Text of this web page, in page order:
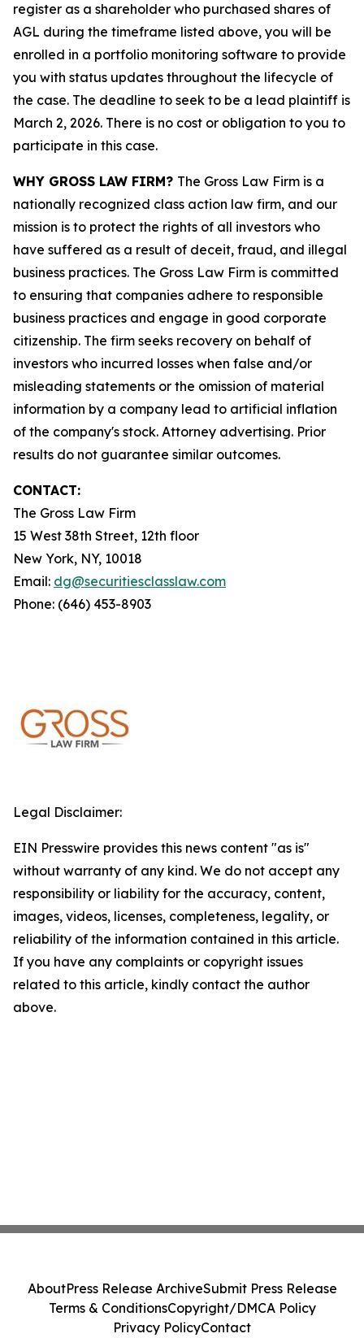
register as a shareholder who purchased shares of
AGL during the timeframe listed above, you will be
enrolled in a portfolio monitoring software to provide
you with status updates throughout the lifecycle of
the case. The deadline to seek to be a lead plaintiff is
March 2, 2026. There is no cost or obligation to you to
participate in this case.
WHY GROSS LAW FIRM? The Gross Law Firm is a
nationally recognized class action law firm, and our
mission is to protect the rights of all investors who
have suffered as a result of deceit, fraud, and illegal
business practices. The Gross Law Firm is committed
to ensuring that companies adhere to responsible
business practices and engage in good corporate
citizenship. The firm seeks recovery on behalf of
investors who incurred losses when false and/or
misleading statements or the omission of material
information by a company lead to artificial inflation
of the company's stock. Attorney advertising. Prior
results do not guarantee similar outcomes.
CONTACT:
The Gross Law Firm
15 West 38th Street, 12th floor
New York, NY, 10018
Email: dg@securitiesclasslaw.com
Phone: (646) 453-8903
Legal Disclaimer:
EIN Presswire provides this news content "as is"
without warranty of any kind. We do not accept any
responsibility or liability for the accuracy, content,
images, videos, licenses, completeness, legality, or
reliability of the information contained in this article.
If you have any complaints or copyright issues
related to this article, kindly contact the author
above.
AboutPress Release ArchiveSubmit Press Release
Terms & ConditionsCopyright/DMCA Policy
Privacy PolicyContact